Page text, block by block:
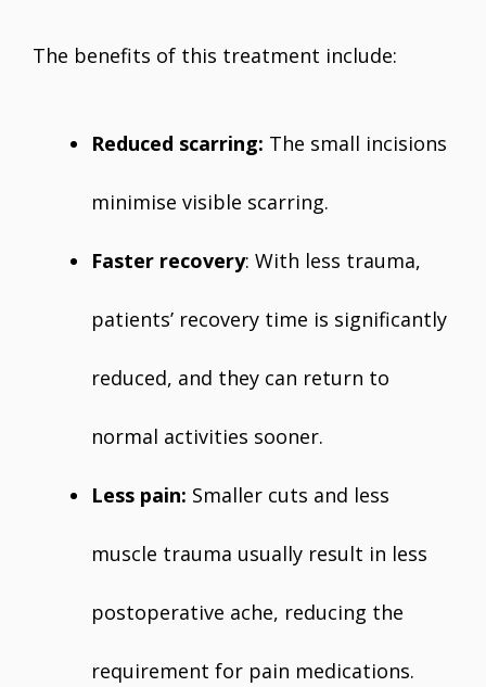
The benefits of this treatment include:
Reduced scarring: The small incisions
minimise visible scarring.
Faster recovery: With less trauma,
patients’ recovery time is significantly
reduced, and they can return to
normal activities sooner.
Less pain: Smaller cuts and less
muscle trauma usually result in less
postoperative ache, reducing the
requirement for pain medications.